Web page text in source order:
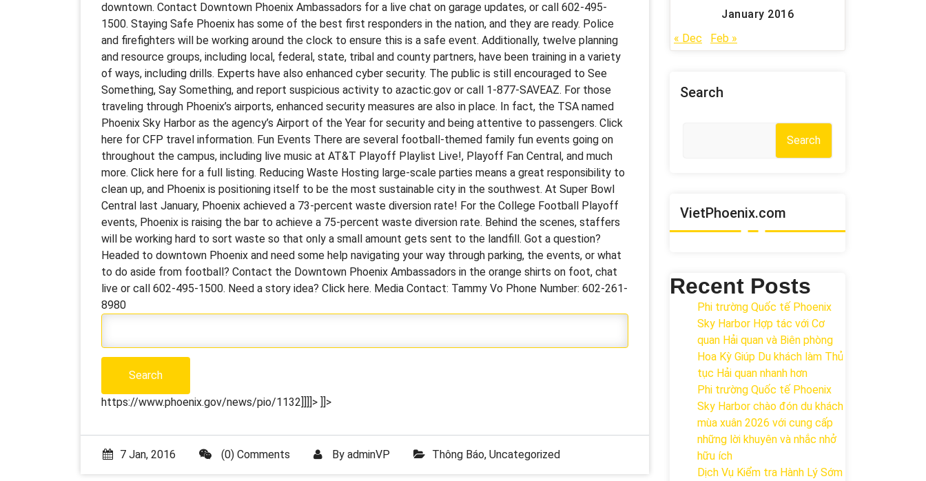
downtown. Contact Downtown Phoenix Ambassadors for a live chat on garage updates, or call 602-495-
1500. Staying Safe Phoenix has some of the best first responders in the nation, and they are ready. Police
and firefighters will be working around the clock to ensure this is a safe event. Additionally, twelve planning
and resource groups, including local, federal, state, tribal and county partners, have been training in a variety
of ways, including drills. Experts have also enhanced cyber security. The public is still encouraged to See
Something, Say Something, and report suspicious activity to azactic.gov or call 1-877-SAVEAZ. For those
traveling through Phoenix’s airports, enhanced security measures are also in place. In fact, the TSA named
Phoenix Sky Harbor as the agency’s Airport of the Year for security and being attentive to passengers. Click
here for CFP travel information. Fun Events There are several football-themed family fun events going on
throughout the campus, including live music at AT&T Playoff Playlist Live!, Playoff Fan Central, and much
more. Click here for a full listing. Reducing Waste Hosting large-scale parties means a great responsibility to
clean up, and Phoenix is positioning itself to be the most sustainable city in the southwest. At Super Bowl
Central last January, Phoenix achieved a 73-percent waste diversion rate! For the College Football Playoff
events, Phoenix is raising the bar to achieve a 75-percent waste diversion rate. Behind the scenes, staffers
will be working hard to sort waste so that only a small amount gets sent to the landfill. Got a question?
Headed to downtown Phoenix and need some help navigating your way through parking, the events, or what
to do aside from football? Contact the Downtown Phoenix Ambassadors in the orange shirts on foot, chat
live or call 602-495-1500. Need a story idea? Click here. Media Contact: Tammy Vo Phone Number: 602-261-
8980
https://www.phoenix.gov/news/pio/1132]]]]> ]]>
7 Jan, 2016 (0) Comments By adminVP Thông Báo, Uncategorized
January 2016
« Dec Feb »
Search
Search
VietPhoenix.com
Recent Posts
Phi trường Quốc tế Phoenix
Sky Harbor Hợp tác với Cơ
quan Hải quan và Biên phòng
Hoa Kỳ Giúp Du khách làm Thủ
tục Hải quan nhanh hơn
Phi trường Quốc tế Phoenix
Sky Harbor chào đón du khách
mùa xuân 2026 với cung cấp
những lời khuyên và nhắc nhở
hữu ích
Dịch Vụ Kiểm tra Hành Lý Sớm